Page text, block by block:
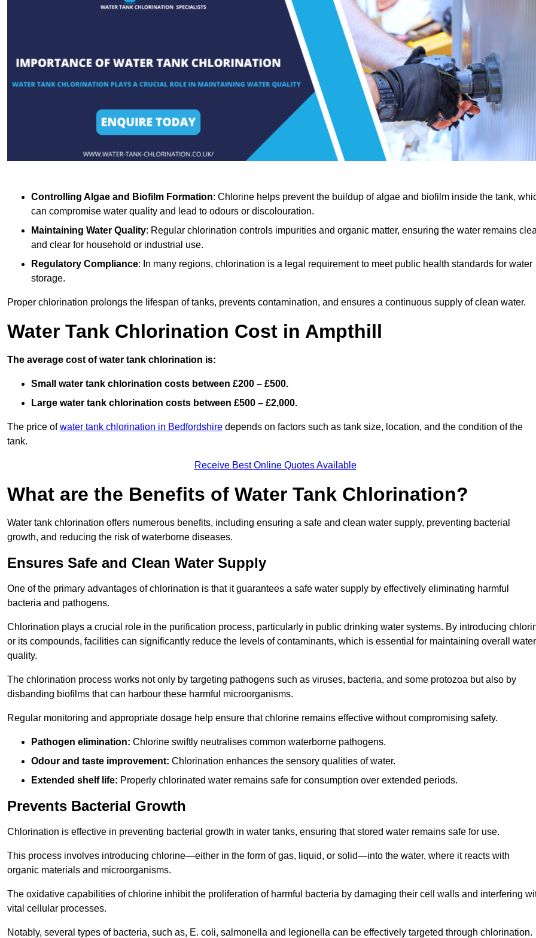
Controlling Algae and Biofilm Formation: Chlorine helps prevent the buildup of algae and biofilm inside the tank,
can compromise water quality and lead to odours or discolouration.
Maintaining Water Quality: Regular chlorination controls impurities and organic matter, ensuring the water remains
and clear for household or industrial use.
Regulatory Compliance: In many regions, chlorination is a legal requirement to meet public health standards for water
storage.
Proper chlorination prolongs the lifespan of tanks, prevents contamination, and ensures a continuous supply of clean water.
Water Tank Chlorination Cost in Ampthill
The average cost of water tank chlorination is:
Small water tank chlorination costs between £200 – £500.
Large water tank chlorination costs between £500 – £2,000.
The price ofwater tank chlorination in Bedfordshire depends on factors such as tank size, location, and the condition of the
tank.
Receive Best Online Quotes Available
What are the Benefits of Water Tank Chlorination?
Water tank chlorination offers numerous benefits, including ensuring a safe and clean water supply, preventing bacterial
growth, and reducing the risk of waterborne diseases.
Ensures Safe and Clean Water Supply
One of the primary advantages of chlorination is that it guarantees a safe water supply by effectively eliminating harmful
bacteria and pathogens.
Chlorination plays a crucial role in the purification process, particularly in public drinking water systems. By introducing
or its compounds, facilities can significantly reduce the levels of contaminants, which is essential for maintaining overall water
quality.
The chlorination process works not only by targeting pathogens such as viruses, bacteria, and some protozoa but also by
disbanding biofilms that can harbour these harmful microorganisms.
Regular monitoring and appropriate dosage help ensure that chlorine remains effective without compromising safety.
Pathogen elimination: Chlorine swiftly neutralises common waterborne pathogens.
Odour and taste improvement: Chlorination enhances the sensory qualities of water.
Extended shelf life: Properly chlorinated water remains safe for consumption over extended periods.
Prevents Bacterial Growth
Chlorination is effective in preventing bacterial growth in water tanks, ensuring that stored water remains safe for use.
This process involves introducing chlorine—either in the form of gas, liquid, or solid—into the water, where it reacts with
organic materials and microorganisms.
The oxidative capabilities of chlorine inhibit the proliferation of harmful bacteria by damaging their cell walls and interfering
vital cellular processes.
Notably, several types of bacteria, such as, E. coli, salmonella and legionella can be effectively targeted through chlorination.